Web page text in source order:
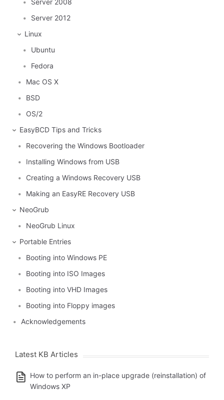
Server 2008
Server 2012
Linux
Ubuntu
Fedora
Mac OS X
BSD
OS/2
EasyBCD Tips and Tricks
Recovering the Windows Bootloader
Installing Windows from USB
Creating a Windows Recovery USB
Making an EasyRE Recovery USB
NeoGrub
NeoGrub Linux
Portable Entries
Booting into Windows PE
Booting into ISO Images
Booting into VHD Images
Booting into Floppy images
Acknowledgements
Latest KB Articles
How to perform an in-place upgrade (reinstallation) of
Windows XP